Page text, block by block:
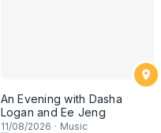
An Evening with Dasha
Logan and Ee Jeng
11/08/2026 · Music